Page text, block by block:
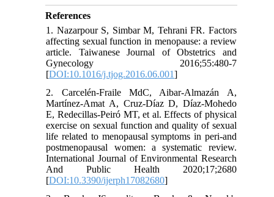
References
1. Nazarpour S, Simbar M, Tehrani FR. Factors
affecting sexual function in menopause: a review
article. Taiwanese Journal of Obstetrics and
Gynecology 2016;55:480-7
[DOI:10.1016/j.tjog.2016.06.001]
2. Carcelén-Fraile MdC, Aibar-Almazán A,
Martínez-Amat A, Cruz-Díaz D, Díaz-Mohedo
E, Redecillas-Peiró MT, et al. Effects of physical
exercise on sexual function and quality of sexual
life related to menopausal symptoms in peri-and
postmenopausal women: a systematic review.
International Journal of Environmental Research
And Public Health 2020;17;2680
[DOI:10.3390/ijerph17082680]